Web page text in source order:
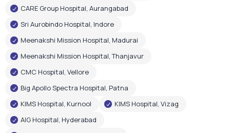
CARE Group Hospital, Aurangabad
Sri Aurobindo Hospital, Indore
Meenakshi Mission Hospital, Madurai
Meenakshi Mission Hospital, Thanjavur
CMC Hospital, Vellore
Big Apollo Spectra Hospital, Patna
KIMS Hospital, Kurnool
KIMS Hospital, Vizag
AIG Hospital, Hyderabad